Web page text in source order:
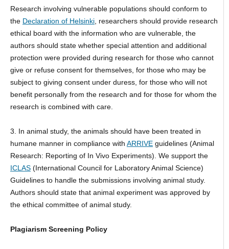
Research involving vulnerable populations should conform to
the Declaration of Helsinki, researchers should provide research
ethical board with the information who are vulnerable, the
authors should state whether special attention and additional
protection were provided during research for those who cannot
give or refuse consent for themselves, for those who may be
subject to giving consent under duress, for those who will not
benefit personally from the research and for those for whom the
research is combined with care.
3. In animal study, the animals should have been treated in
humane manner in compliance with ARRIVEguidelines (Animal
Research: Reporting of In Vivo Experiments). We support the
ICLAS(International Council for Laboratory Animal Science)
Guidelines to handle the submissions involving animal study.
Authors should state that animal experiment was approved by
the ethical committee of animal study.
Plagiarism Screening Policy